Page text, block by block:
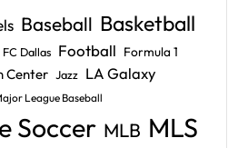
Baseball Basketball
FC Dallas Football Formula 1
Center Jazz LA Galaxy
League Baseball
Soccer MLB MLS